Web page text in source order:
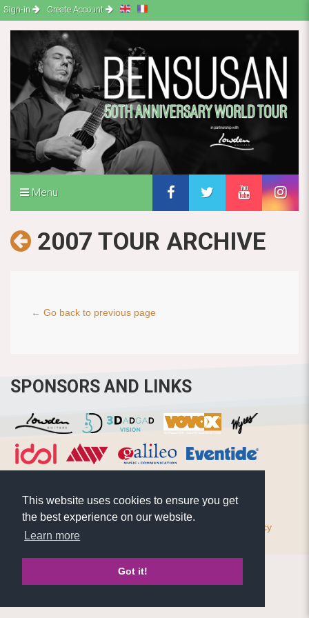
This website uses cookies to ensure you get
the best experience on our website.
Learn more
Got it!
Sign-in Create Account
Menu
2007 TOUR ARCHIVE
← Go back to previous page
SPONSORS AND LINKS
Privacy policy